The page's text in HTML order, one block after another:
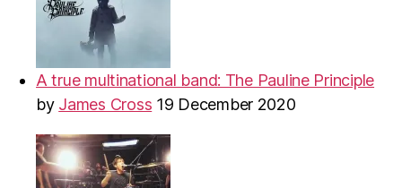
A true multinational band: The Pauline Principle
by James Cross 19 December 2020